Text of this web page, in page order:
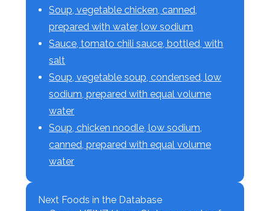
Soup, vegetable chicken, canned,
prepared with water, low sodium
Sauce, tomato chili sauce, bottled, with
salt
Soup, vegetable soup, condensed, low
sodium, prepared with equal volume
water
Soup, chicken noodle, low sodium,
canned, prepared with equal volume
water
Next Foods in the Database